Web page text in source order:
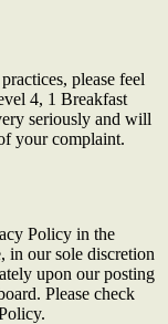
please feel
4, 1 Breakfast
seriously and will
your complaint.
Policy in the
in our sole discretion
upon our posting
Please check